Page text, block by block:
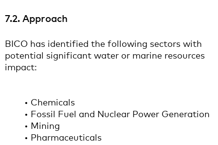
7.2. Approach
BICO has identified the following sectors with
potential significant water or marine resources
impact:
• Chemicals
• Fossil Fuel and Nuclear Power Generation
• Mining
• Pharmaceuticals